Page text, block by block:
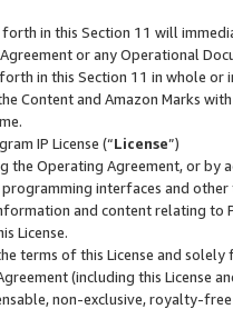
forth in this Section 11 will
or any Operational
in this Section 11 in whole
Content and Amazon Marks
IP License (“License”)
the Operating Agreement, or by
interfaces and
and content relating to
License.
terms of this License and
(including this License
non-exclusive, royalty-